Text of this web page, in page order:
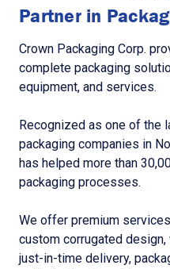
Partner in
Crown Packaging Corp.
complete packaging
equipment, and services.
Recognized as one of the
packaging companies in
has helped more than
packaging processes.
We offer premium
custom corrugated design,
just-in-time delivery,